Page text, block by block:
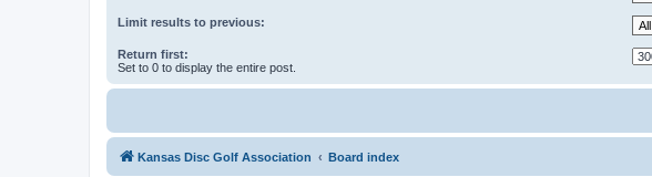
Limit results to previous:
Return first:
Set to 0 to display the entire post.
Kansas Disc Golf Association Board index